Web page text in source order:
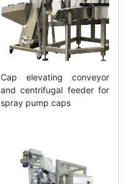
Cap elevating conveyor
and centrifugal feeder for
spray pump caps